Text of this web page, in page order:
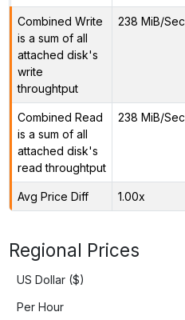
Combined Write
is a sum of all
attached disk's
write
throughtput
238 MiB/Sec
Combined Read
is a sum of all
attached disk's
read throughtput
238 MiB/Sec
Avg Price Diff 1.00x
Regional Prices
US Dollar ($)
Per Hour